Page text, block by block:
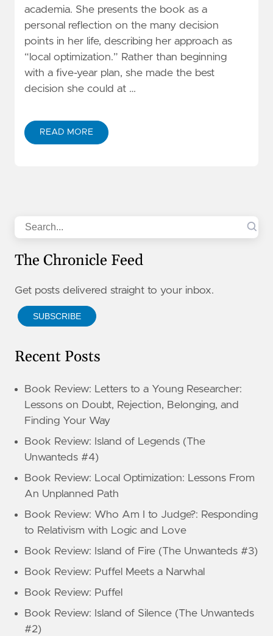
academia. She presents the book as a
personal reflection on the many decision
points in her life, describing her approach as
“local optimization.” Rather than beginning
with a five-year plan, she made the best
decision she could at …
READ MORE
The Chronicle Feed
Get posts delivered straight to your inbox.
SUBSCRIBE
Recent Posts
Book Review: Letters to a Young Researcher:
Lessons on Doubt, Rejection, Belonging, and
Finding Your Way
Book Review: Island of Legends (The
Unwanteds #4)
Book Review: Local Optimization: Lessons From
An Unplanned Path
Book Review: Who Am I to Judge?: Responding
to Relativism with Logic and Love
Book Review: Island of Fire (The Unwanteds #3)
Book Review: Puffel Meets a Narwhal
Book Review: Puffel
Book Review: Island of Silence (The Unwanteds
#2)